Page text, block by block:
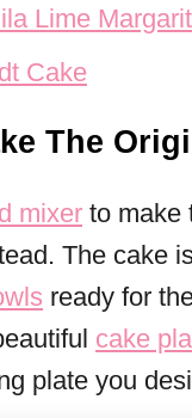
Lime
Cake
The
mixer to make
The cake
ready for
cake
plate you